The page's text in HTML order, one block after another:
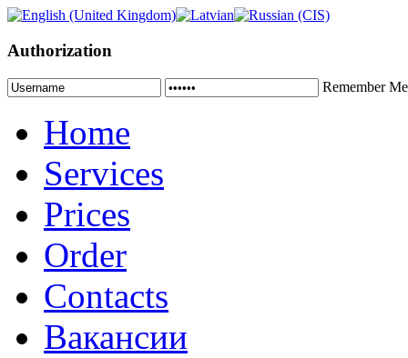
Authorization
Remember Me
Home
Services
Prices
Order
Contacts
Вакансии